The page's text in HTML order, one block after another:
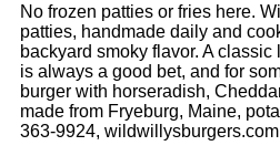
No frozen patties or fries here.
patties, handmade daily and
backyard smoky flavor. A
is always a good bet, and for
burger with horseradish,
made from Fryeburg, Maine,
363-9924, wildwillysburgers.com